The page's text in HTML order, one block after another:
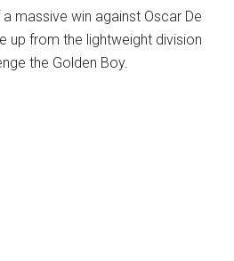
massive win against Oscar De
up from the lightweight division
the Golden Boy.